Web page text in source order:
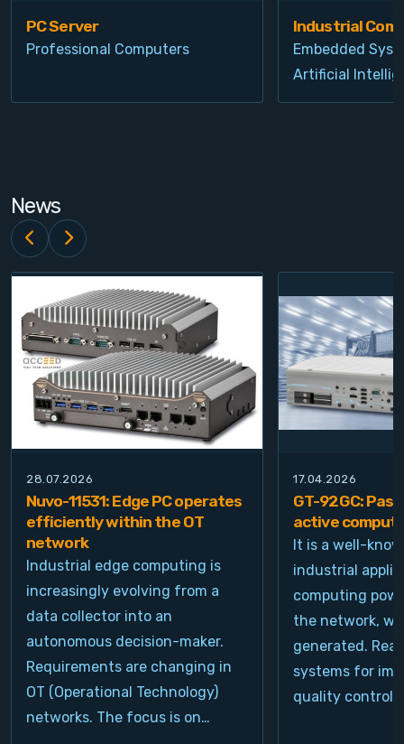
PC Server
Professional Computers
Industrial
Embedded
Artificial
News
28.07.2026
Nuvo-11531: Edge PC operates
efficiently within the OT
network
Industrial edge computing is
increasingly evolving from a
data collector into an
autonomous decision-maker.
Requirements are changing in
OT (Operational Technology)
networks. The focus is on…
17.04.2026
GT-92GC:
active
It is a well-
industrial
computing
the network,
generated.
systems for
quality control,